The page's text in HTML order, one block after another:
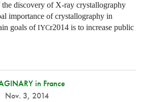
the discovery of X-ray crystallography
importance of crystallography in
goals ofIYCr2014 is to increase public
in France
Nov. 3, 2014